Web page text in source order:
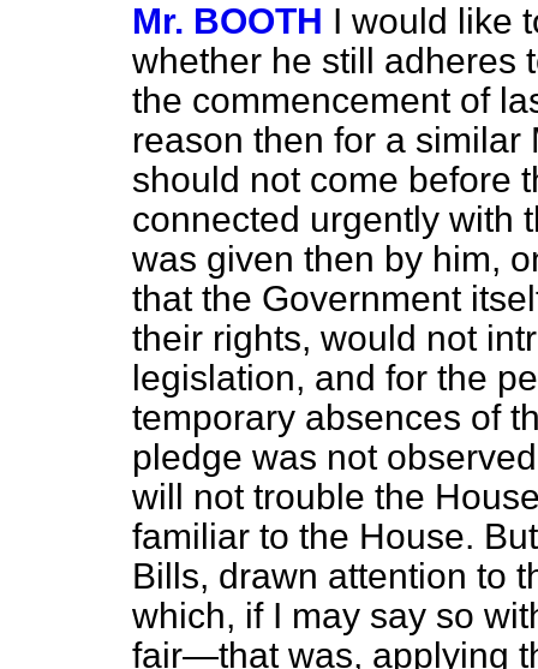
Mr. BOOTH I would like
whether he still adheres
the commencement of
reason then for a similar
should not come before
connected urgently with
was given then by him,
that the Government
their rights, would not
legislation, and for the
temporary absences of
pledge was not
will not trouble the
familiar to the House.
Bills, drawn attention to
which, if I may say so
fair—that was, applying